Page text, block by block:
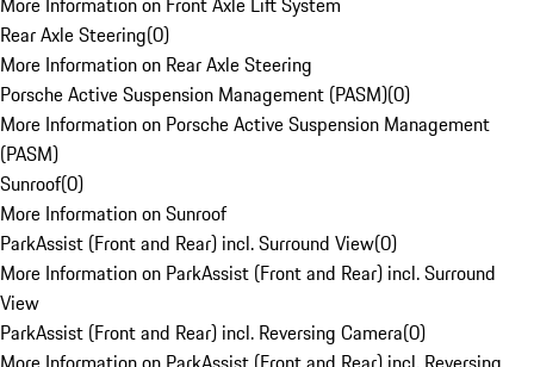
Rear Axle Steering(0)
More Information on Rear Axle Steering
Porsche Active Suspension Management (PASM)(0)
More Information on Porsche Active Suspension Management
(PASM)
Sunroof(0)
More Information on Sunroof
ParkAssist (Front and Rear) incl. Surround View(0)
More Information on ParkAssist (Front and Rear) incl. Surround
View
ParkAssist (Front and Rear) incl. Reversing Camera(0)